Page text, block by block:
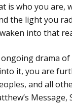
is who you are,
the light you
into that
drama
it, you are
and all
Message,